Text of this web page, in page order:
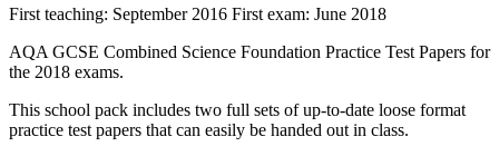
First teaching: September 2016 First exam: June 2018
AQA GCSE Combined Science Foundation Practice Test Papers for
the 2018 exams.
This school pack includes two full sets of up-to-date loose format
practice test papers that can easily be handed out in class.